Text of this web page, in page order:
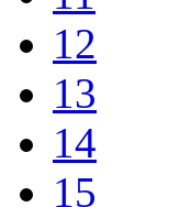
12
13
14
15